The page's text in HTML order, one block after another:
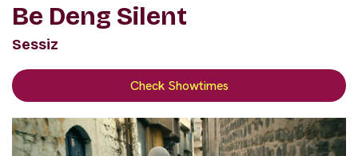
Be Deng Silent
Sessiz
Check Showtimes